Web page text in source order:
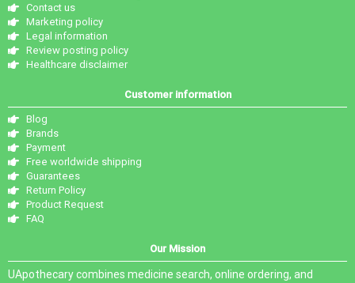
Contact us
Marketing policy
Legal information
Review posting policy
Healthcare disclaimer
Customer information
Blog
Brands
Payment
Free worldwide shipping
Guarantees
Return Policy
Product Request
FAQ
Our Mission
UApothecary combines medicine search, online ordering, and